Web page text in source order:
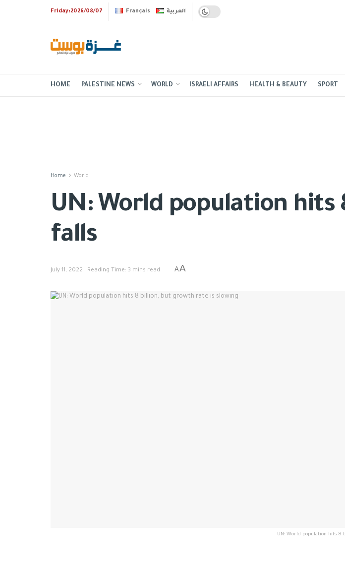
Friday:2026/08/07 Français العربية
HOME PALESTINE NEWS WORLD ISRAELI AFFAIRS HEALTH & BEAUTY SPORT
Home World
UN: World population
falls
July 11, 2022 Reading Time: 3 mins read AA
UN: World population hits 8